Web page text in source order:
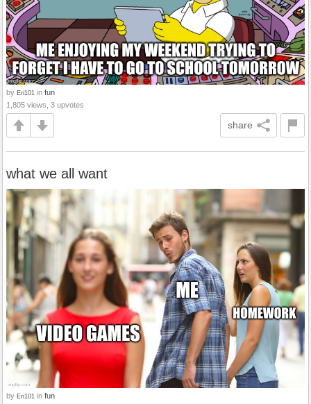
by Eri101 in fun
1,805 views, 3 upvotes
share
what we all want
by Eri101 in fun